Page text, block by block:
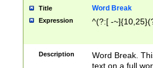
Title Word Break
Expression ^(?:[ -
Description
Word Break.
text on a full